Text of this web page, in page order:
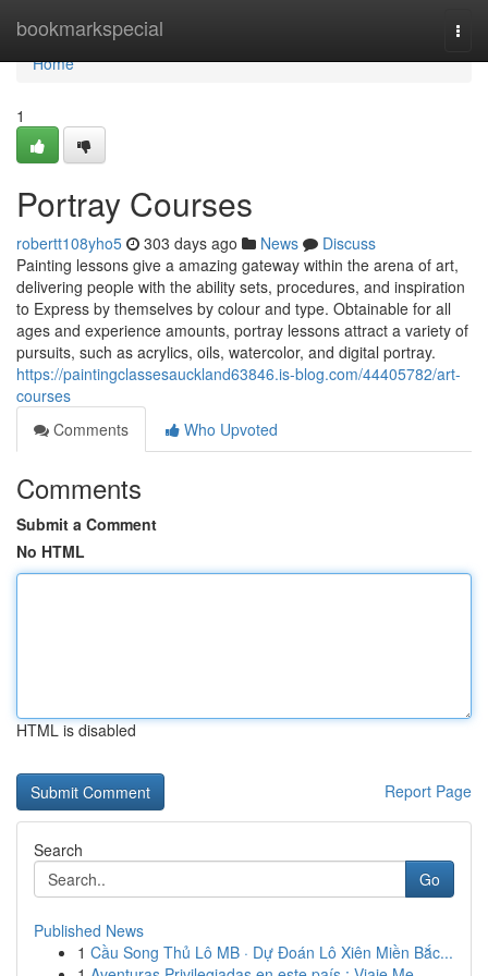
bookmarkspecial
Home
Home
1
Portray Courses
robertt108yho5 303 days ago News
Discuss
Painting lessons give a amazing gateway within the arena of art,
delivering people with the ability sets, procedures, and inspiration
to Express by themselves by colour and type. Obtainable for all
ages and experience amounts, portray lessons attract a variety of
pursuits, such as acrylics, oils, watercolor, and digital portray.
https://paintingclassesauckland63846.is-blog.com/44405782/art-
courses
Comments
Who Upvoted
Comments
Submit a Comment
No HTML
HTML is disabled
Report Page
Search
Go
Published News
1 Cầu Song Thủ Lô MB · Dự Đoán Lô Xiên Miền Bắc...